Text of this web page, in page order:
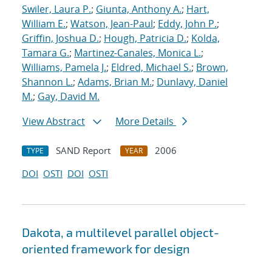
Swiler, Laura P.; Giunta, Anthony A.; Hart,
William E.; Watson, Jean-Paul; Eddy, John P.;
Griffin, Joshua D.; Hough, Patricia D.; Kolda,
Tamara G.; Martinez-Canales, Monica L.;
Williams, Pamela J.; Eldred, Michael S.; Brown,
Shannon L.; Adams, Brian M.; Dunlavy, Daniel
M.; Gay, David M.
View Abstract
More Details
TYPE SAND Report YEAR
2006
DOI OSTI DOI OSTI
Dakota, a multilevel parallel object-
oriented framework for design